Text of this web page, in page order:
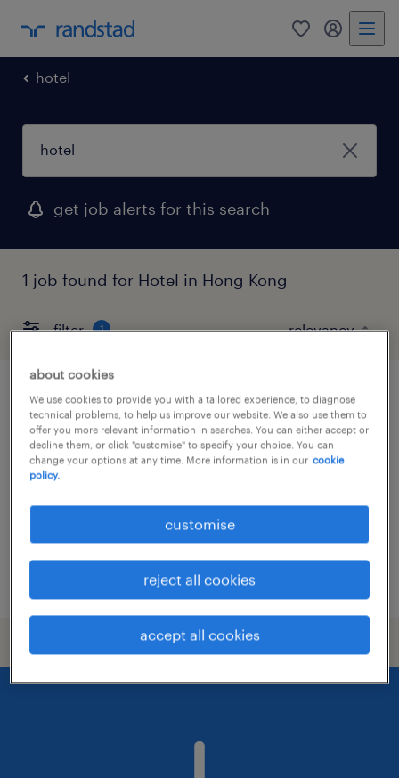
0 my
hotel
get job alerts for this search
1 job found for Hotel in Hong Kong
filter 1
(senior) sales executive | fmcg | on-
trade, horeca
permanent
benefits and commission
posted 14 july 2026
about cookies
We use cookies to provide you with a tailored experience, to diagnose
technical problems, to help us improve our website. We also use them to
offer you more relevant information in searches. You can either accept or
decline them, or click "customise" to specify your choice. You can
change your options at any time. More information is in our cookie
policy.
customise
reject all cookies
accept all cookies